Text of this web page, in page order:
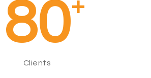
80+
Clients